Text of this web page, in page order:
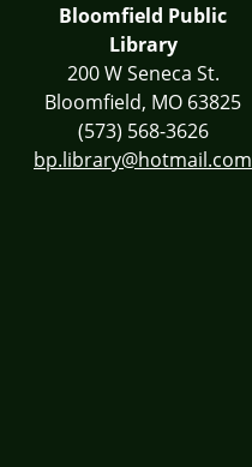
Bloomfield Public
Library
200 W Seneca St.
Bloomfield, MO 63825
(573) 568-3626
bp.library@hotmail.com